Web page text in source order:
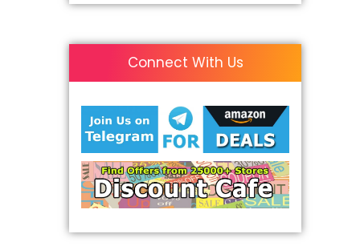
Connect With Us